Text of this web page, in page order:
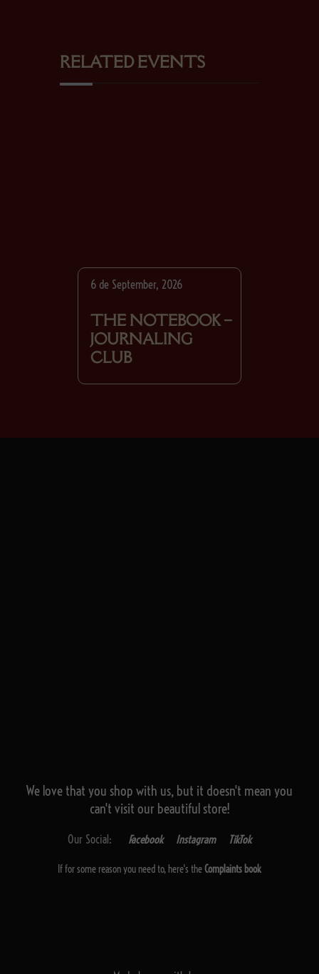
RELATED EVENTS
6 de September, 2026
THE NOTEBOOK –
JOURNALING
CLUB
We love that you shop with us, but it doesn't mean you
can't visit our beautiful store!
Our Social: Facebook Instagram TikTok
If for some reason you need to, here's theComplaints book